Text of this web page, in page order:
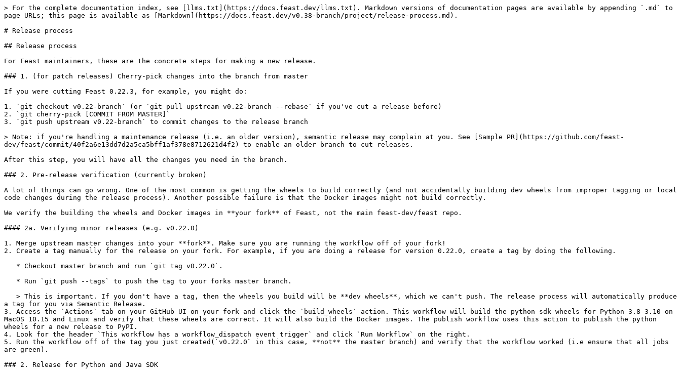
> For the complete documentation index, see [llms.txt](https://docs.feast.dev/llms.txt). Markdown versions of documentation pages are available by appending `.md` to
page URLs; this page is available as [Markdown](https://docs.feast.dev/v0.38-branch/project/release-process.md).
# Release process
## Release process
For Feast maintainers, these are the concrete steps for making a new release.
### 1. (for patch releases) Cherry-pick changes into the branch from master
If you were cutting Feast 0.22.3, for example, you might do:
1. `git checkout v0.22-branch` (or `git pull upstream v0.22-branch --rebase` if you've cut a release before)
2. `git cherry-pick [COMMIT FROM MASTER]`
3. `git push upstream v0.22-branch` to commit changes to the release branch
> Note: if you're handling a maintenance release (i.e. an older version), semantic release may complain at you. See [Sample PR](https://github.com/feast-
dev/feast/commit/40f2a6e13dd7d2a5ca5bff1af378e8712621d4f2) to enable an older branch to cut releases.
After this step, you will have all the changes you need in the branch.
### 2. Pre-release verification (currently broken)
A lot of things can go wrong. One of the most common is getting the wheels to build correctly (and not accidentally building dev wheels from improper tagging or local
code changes during the release process). Another possible failure is that the Docker images might not build correctly.
We verify the building the wheels and Docker images in **your fork** of Feast, not the main feast-dev/feast repo.
#### 2a. Verifying minor releases (e.g. v0.22.0)
1. Merge upstream master changes into your **fork**. Make sure you are running the workflow off of your fork!
2. Create a tag manually for the release on your fork. For example, if you are doing a release for version 0.22.0, create a tag by doing the following.
a tag for you via Semantic Release.
3. Access the `Actions` tab on your GitHub UI on your fork and click the `build_wheels` action. This workflow will build the python sdk wheels for Python 3.8-3.10 on
MacOS 10.15 and Linux and verify that these wheels are correct. It will also build the Docker images. The publish workflow uses this action to publish the python
wheels for a new release to PyPI.
4. Look for the header `This workflow has a workflow_dispatch event trigger` and click `Run Workflow` on the right.
5. Run the workflow off of the tag you just created(`v0.22.0` in this case, **not** the master branch) and verify that the workflow worked (i.e ensure that all jobs
are green).
### 2. Release for Python and Java SDK